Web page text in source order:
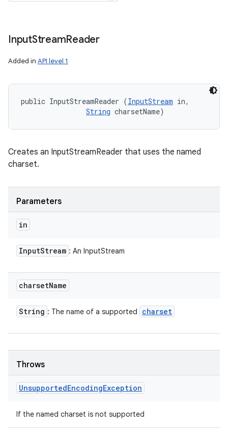
InputStreamReader
Added in API level 1
public InputStreamReader (InputStream in,
String charsetName)
Creates an InputStreamReader that uses the named
charset.
Parameters
in
InputStream : An InputStream
charsetName
String : The name of a supported charset
Throws
UnsupportedEncodingException
If the named charset is not supported